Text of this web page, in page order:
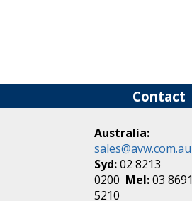
Contact
Australia:
sales@avw.com.au
Syd:02 8213
0200 Mel:03 8691
5210